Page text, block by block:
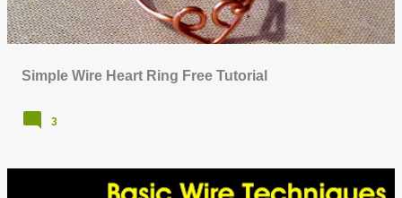
Simple Wire Heart Ring Free Tutorial
3